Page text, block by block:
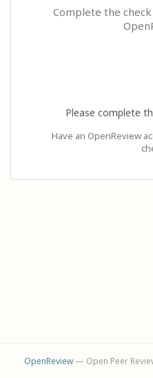
Complete the
Please complete
Have an OpenReview
OpenReview— Open Peer